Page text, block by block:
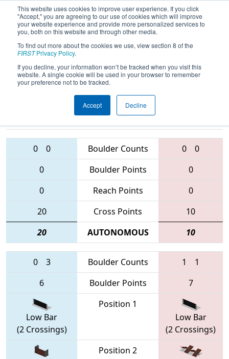
This website uses cookies to improve user experience. If you click
"Accept," you are agreeing to our use of cookies which will improve
your website experience and provide more personalized services to
you, both on this website and through other media.
To find out more about the cookies we use, view section 8 of the
FIRSTPrivacy Policy.
If you decline, your information won’t be tracked when you visit this
website. A single cookie will be used in your browser to remember
your preference not to be tracked.
Accept Decline
2016Qualification Match 6 -
Oklahoma Regional
Teams
0 0 Boulder Counts 0
0
0
Boulder Points
0
0
Reach Points
0
20
Cross Points
10
20
AUTONOMOUS 10
0 3 Boulder Counts 1
1
6
Boulder Points 7
Low Bar
(2 Crossings)
Position 1
Low Bar
(2 Crossings)
Position 2